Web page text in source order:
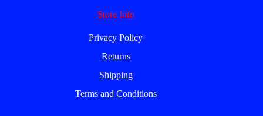
Store Info
Privacy Policy
Returns
Shipping
Terms and Conditions